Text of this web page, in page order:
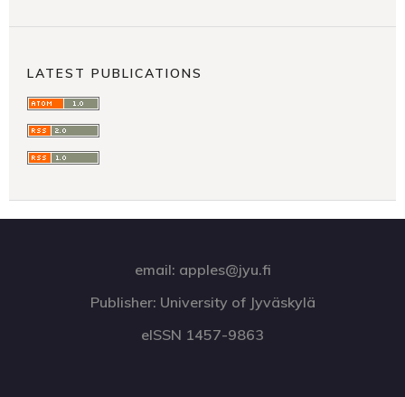
LATEST PUBLICATIONS
email: apples@jyu.fi
Publisher: University of Jyväskylä
eISSN 1457-9863